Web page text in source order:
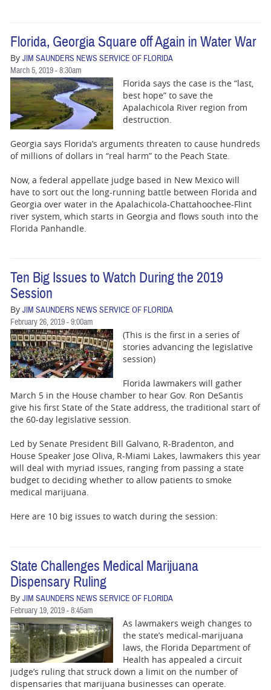
Florida, Georgia Square off Again in Water War
By JIM SAUNDERS NEWS SERVICE OF FLORIDA
March 5, 2019 - 8:30am
Florida says the case is the “last,
best hope” to save the
Apalachicola River region from
destruction.
Georgia says Florida’s arguments threaten to cause hundreds
of millions of dollars in “real harm” to the Peach State.
Now, a federal appellate judge based in New Mexico will
have to sort out the long-running battle between Florida and
Georgia over water in the Apalachicola-Chattahoochee-Flint
river system, which starts in Georgia and flows south into the
Florida Panhandle.
Ten Big Issues to Watch During the 2019
Session
By JIM SAUNDERS NEWS SERVICE OF FLORIDA
February 26, 2019 - 9:00am
(This is the first in a series of
stories advancing the legislative
session)
Florida lawmakers will gather
March 5 in the House chamber to hear Gov. Ron DeSantis
give his first State of the State address, the traditional start of
the 60-day legislative session.
Led by Senate President Bill Galvano, R-Bradenton, and
House Speaker Jose Oliva, R-Miami Lakes, lawmakers this year
will deal with myriad issues, ranging from passing a state
budget to deciding whether to allow patients to smoke
medical marijuana.
Here are 10 big issues to watch during the session:
State Challenges Medical Marijuana
Dispensary Ruling
By JIM SAUNDERS NEWS SERVICE OF FLORIDA
February 19, 2019 - 8:45am
As lawmakers weigh changes to
the state’s medical-marijuana
laws, the Florida Department of
Health has appealed a circuit
judge’s ruling that struck down a limit on the number of
dispensaries that marijuana businesses can operate.